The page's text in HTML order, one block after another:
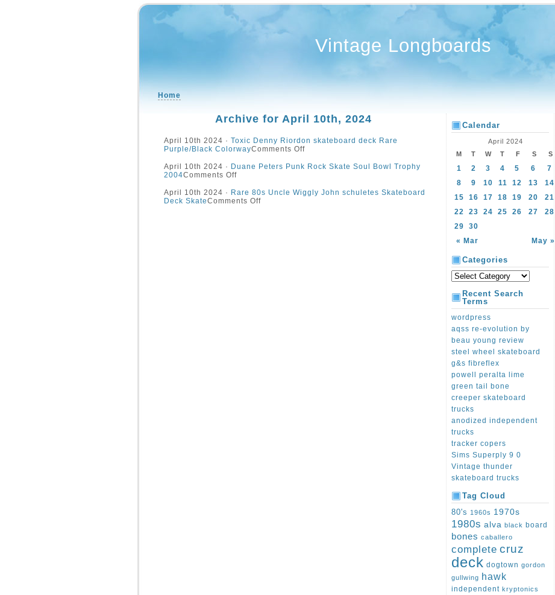
Vintage Longboards
Home
Archive for April 10th, 2024
April 10th 2024 · Toxic Denny Riordon skateboard deck Rare
Purple/Black ColorwayComments Off
April 10th 2024 · Duane Peters Punk Rock Skate Soul Bowl Trophy
2004Comments Off
April 10th 2024 · Rare 80s Uncle Wiggly John schuletes Skateboard
Deck SkateComments Off
Calendar
April 2024
M
T W T F S S
« Mar May »
1 2 3 4 5 6
7
8
9 10 11 12 13
14
15
16 17 18 19 20
21
22
23 24 25 26 27
28
29
30
Categories
Recent Search
Terms
wordpress
aqss re-evolution by
beau young review
steel wheel skateboard
g&s fibreflex
powell peralta lime
green tail bone
creeper skateboard
trucks
anodized independent
trucks
tracker copers
Sims Superply 9 0
Vintage thunder
skateboard trucks
Tag Cloud
80's 1960s 1970s
1980s alva black board
bones caballero
complete cruz
deck dogtown gordon
gullwing hawk
independent kryptonics